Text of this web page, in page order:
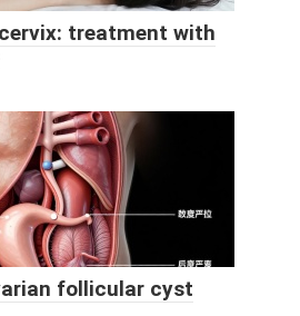
treatment with
follicular cyst